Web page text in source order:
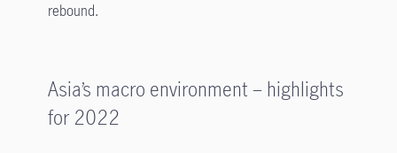
rebound.
Asia’s macro environment – highlights
for 2022